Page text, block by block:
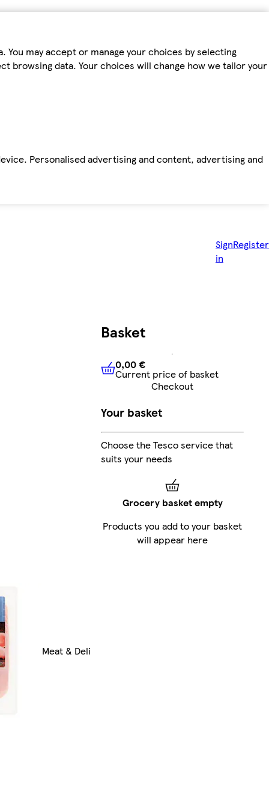
may accept or manage your choices by selecting
browsing data. Your choices will change how we tailor your
Personalised advertising and content, advertising and
Sign
in
Register
Meat & Deli
Basket
0,00 €Current price of
0,00 €
Current price of basket
Checkout
Your basket
Choose the Tesco service that
suits your needs
Grocery basket empty
Products you add to your basket
will appear here